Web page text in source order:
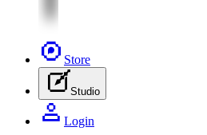
Store
Studio
Login